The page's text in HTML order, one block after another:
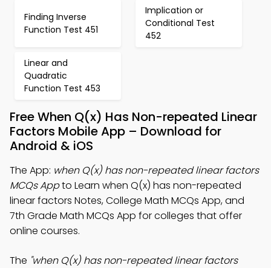
Finding Inverse
Function Test 451
Implication or
Conditional Test
452
Linear and
Quadratic
Function Test 453
Free When Q(x) Has Non-repeated Linear
Factors Mobile App – Download for
Android & iOS
The App: when Q(x) has non-repeated linear factors
MCQs Appto Learn when Q(x) has non-repeated
linear factors Notes, College Math MCQs App, and
7th Grade Math MCQs App for colleges that offer
online courses.
The "when Q(x) has non-repeated linear factors